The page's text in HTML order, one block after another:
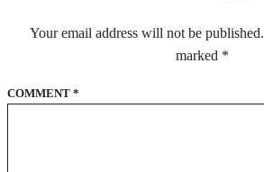
Your email address will not be published.
marked *
COMMENT *